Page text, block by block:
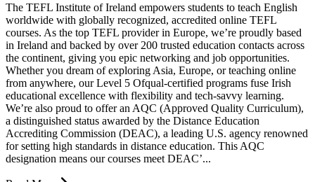
The TEFL Institute of Ireland empowers students to teach English
worldwide with globally recognized, accredited online TEFL
courses. As the top TEFL provider in Europe, we’re proudly based
in Ireland and backed by over 200 trusted education contacts across
the continent, giving you epic networking and job opportunities.
Whether you dream of exploring Asia, Europe, or teaching online
from anywhere, our Level 5 Ofqual-certified programs fuse Irish
educational excellence with flexibility and tech-savvy learning.
We’re also proud to offer an AQC (Approved Quality Curriculum),
a distinguished status awarded by the Distance Education
Accrediting Commission (DEAC), a leading U.S. agency renowned
for setting high standards in distance education. This AQC
designation means our courses meet DEAC’...